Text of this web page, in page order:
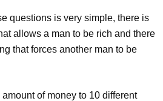
questions is very simple, there is
allows a man to be rich and there
that forces another man to be
of money to 10 different